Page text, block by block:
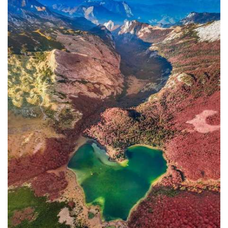
In addition to the Maritime Safety
Administration, the Ministry of
Transport and Maritime Affairs also
has the Port Authority, the Port
Authorities of Kotor and Bar, and the
Maritime Safety Inspectorate. As
Luksic stated, the border police and
the Ministry of Defense are included in
the control system. However, only one
navigation safety inspector is
responsible for the entire area from
Kotor to Jaz. InspectorŽeljko Lompar:
"When you look at the safety of
navigation through the Bay of Kotor,
which is our joint task, not only of the
safety inspection but of all citizens, we
can freely say that it is exceptional,
although I am the only inspector
involved.
The situation is difficult. It is
legally almost impossible to find a